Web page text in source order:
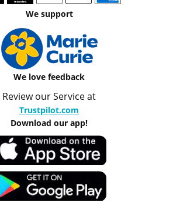
We support
We love feedback
Review our Service at
Trustpilot.com
Download our app!